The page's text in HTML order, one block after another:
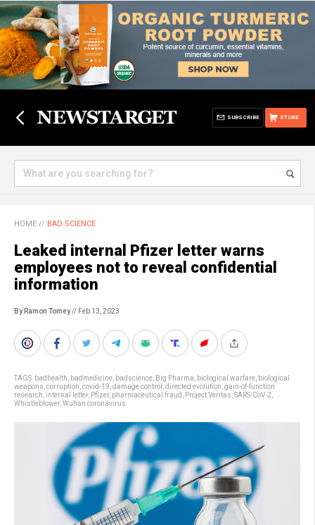
STORE
SUBSCRIBE
HOME // BAD SCIENCE
Leaked internal Pfizer letter warns
employees not to reveal confidential
information
By Ramon Tomey// Feb 13, 2023
TAGS: badhealth badmedicine badscience Big Pharma biological warfare biological
weapons corruption covid-19 damage control directed evolution gain-of-function
research internal letter, Pfizer, pharmaceutical fraud Project Veritas SARS-CoV-2
Whistleblower, Wuhan coronavirus